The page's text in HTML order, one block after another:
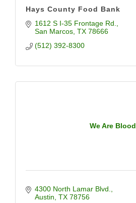
Hays County Food Bank
1612 S I-35 Frontage Rd.
San Marcos TX 78666
(512) 392-8300
We Are Blood
4300 North Lamar Blvd.
Austin TX 78756